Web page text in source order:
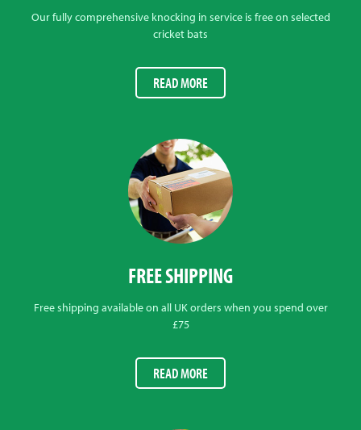
Our fully comprehensive knocking in service is free on selected
cricket bats
READ MORE
FREE SHIPPING
Free shipping available on all UK orders when you spend over
£75
READ MORE